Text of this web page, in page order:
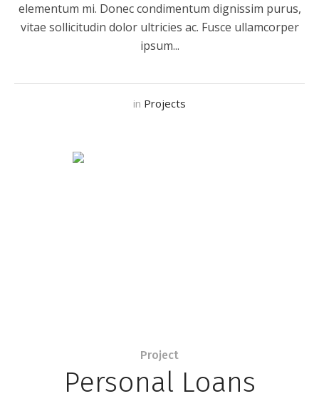
elementum mi. Donec condimentum dignissim purus,
vitae sollicitudin dolor ultricies ac. Fusce ullamcorper
ipsum...
in Projects
Project
Personal Loans